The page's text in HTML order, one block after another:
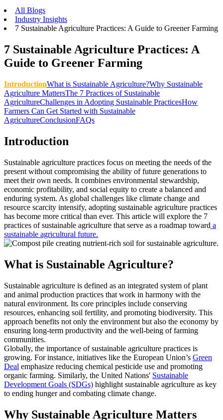
All Blogs
Industry Insights
7 Sustainable Agriculture Practices: A Guide to Greener Farming
7 Sustainable Agriculture Practices: A
Guide to Greener Farming
IntroductionWhat is Sustainable Agriculture?Why Sustainable
Agriculture MattersThe 7 Practices of Sustainable
AgricultureChallenges in Adopting Sustainable PracticesHow
Farmers Can Get Started with Sustainable
AgricultureConclusionFAQs
Introduction
Sustainable agriculture practices focus on meeting the needs of the
present without compromising the ability of future generations to
meet their own needs. It combines environmental stewardship,
economic profitability, and social equity to create a balanced and
enduring system. As global challenges like climate change and
resource scarcity intensify, adopting sustainable agriculture practices
has become more critical than ever. This article will explore the 7
practices of sustainable agriculture that serve as a roadmap toward a
sustainable agricultural future.
What is Sustainable Agriculture?
Sustainable agriculture is defined as an integrated system of plant
and animal production practices that work in harmony with the
natural environment. Its core principles include conserving
resources, enhancing soil fertility, and promoting biodiversity. This
approach benefits not only the environment but also the economy by
ensuring long-term productivity and the well-being of farming
communities.
Globally, the importance of sustainable agriculture practices is
growing. For instance, initiatives like the European Union’s Green
Deal emphasize reducing chemical pesticide use and promoting
organic farming. Similarly, the United Nations' Sustainable
Development Goals (SDGs) highlight sustainable agriculture as key
to ending hunger and combating climate change.
Why Sustainable Agriculture Matters